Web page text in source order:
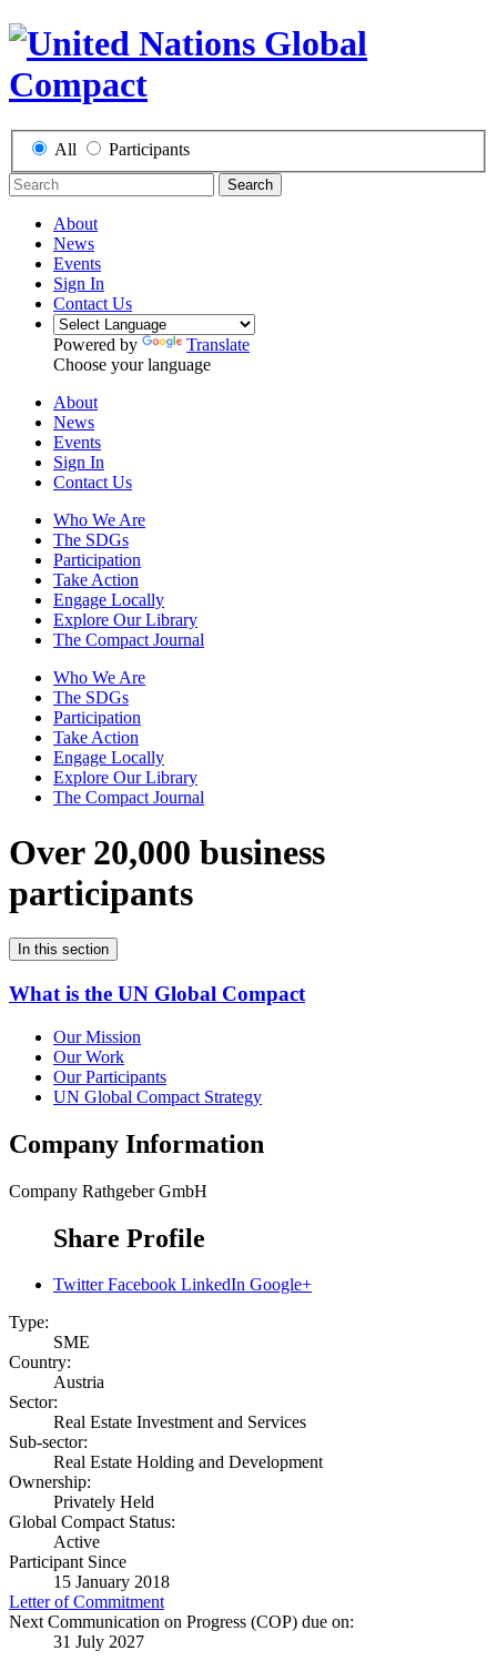
All Participants
Search
About
News
Events
Sign In
Contact Us
Powered by
Translate
Choose your language
About
News
Events
Sign In
Contact Us
Who We Are
The SDGs
Participation
Take Action
Engage Locally
Explore Our Library
The Compact Journal
Who We Are
The SDGs
Participation
Take Action
Engage Locally
Explore Our Library
The Compact Journal
Over 20,000 business
participants
In this section
What is the UN Global Compact
Our Mission
Our Work
Our Participants
UN Global Compact Strategy
Company Information
Company Rathgeber GmbH
Share Profile
Twitter Facebook LinkedIn Google+
Type:
SME
Country:
Austria
Sector:
Real Estate Investment and Services
Sub-sector:
Real Estate Holding and Development
Ownership:
Privately Held
Global Compact Status:
Active
Participant Since
15 January 2018
Letter of Commitment
Next Communication on Progress (COP) due on:
31 July 2027